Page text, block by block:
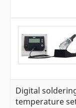
Digital
temperature